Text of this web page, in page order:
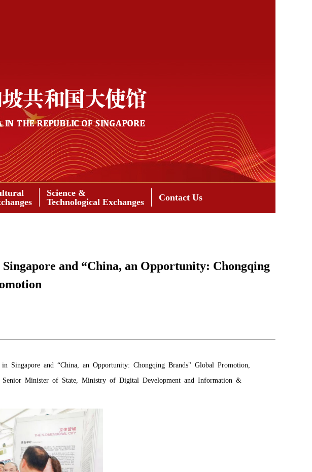
Science &
Technological Exchanges
Contact Us
and “China, an Opportunity: Chongqing
Singapore and “China, an Opportunity: Chongqing Brands" Global Promotion,
Minister of State, Ministry of Digital Development and Information &